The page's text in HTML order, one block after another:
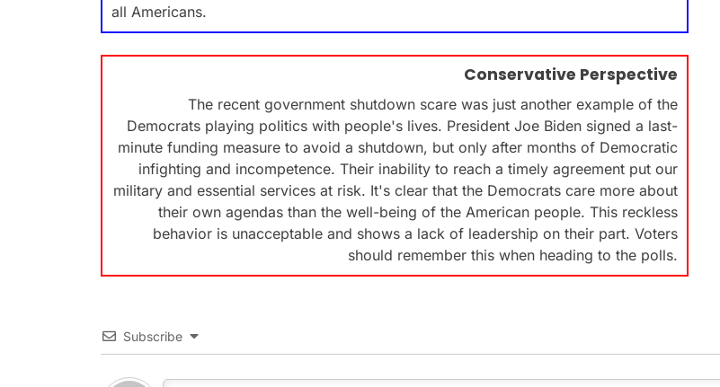
all Americans.
Conservative Perspective
The recent government shutdown scare was just another example of the
Democrats playing politics with people's lives. President Joe Biden signed a last-
minute funding measure to avoid a shutdown, but only after months of Democratic
infighting and incompetence. Their inability to reach a timely agreement put our
military and essential services at risk. It's clear that the Democrats care more about
their own agendas than the well-being of the American people. This reckless
behavior is unacceptable and shows a lack of leadership on their part. Voters
should remember this when heading to the polls.
Subscribe